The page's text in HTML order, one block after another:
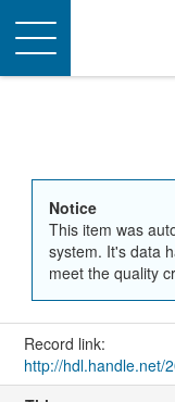
Toggle
navigation
Notice
This item was
system. It's data
meet the quality
Record link:
http://hdl.handle.net/